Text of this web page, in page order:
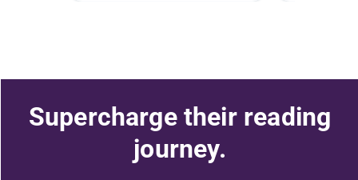
Supercharge their reading
journey.